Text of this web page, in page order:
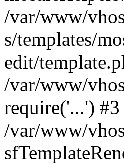
/var/www/
s/templates/
edit/
/var/www/
require('...') #3
/var/www/